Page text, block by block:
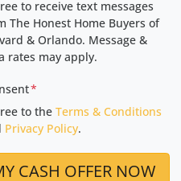
to receive text messages
The Honest Home Buyers of
& Orlando. Message &
rates may apply.
*
to the Terms & Conditions
Privacy Policy.